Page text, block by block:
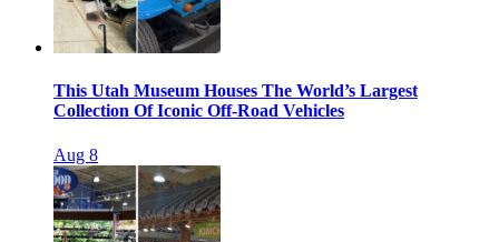
This Utah Museum Houses The World’s Largest
Collection Of Iconic Off-Road Vehicles
Aug 8